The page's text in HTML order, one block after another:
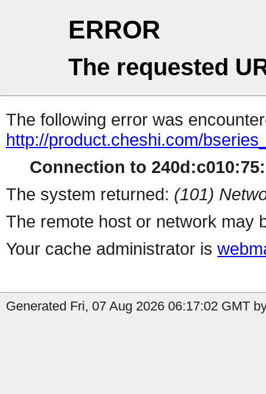
ERROR
The requested
The following error was
http://product.cheshi.com/
Connection to
The system returned: (101)
The remote host or network may
Your cache administrator is
Generated Fri, 07 Aug 2026 06:17:02 GMT